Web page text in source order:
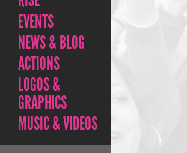
EVENTS
NEWS & BLOG
ACTIONS
LOGOS &
GRAPHICS
MUSIC & VIDEOS